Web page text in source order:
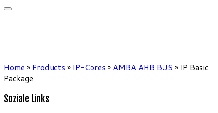
Home » Products » IP-Cores » AMBA AHB BUS » IP Basic
Package
Soziale Links